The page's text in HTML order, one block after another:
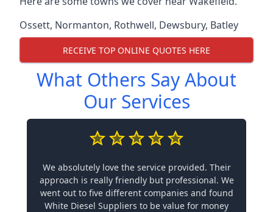
Ossett, Normanton, Rothwell, Dewsbury, Batley
RECEIVE TOP ONLINE QUOTES HERE
What Others Say About
Our Services
We absolutely love the service provided. Their
approach is really friendly but professional. We
went out to five different companies and found
White Diesel Suppliers to be value for money